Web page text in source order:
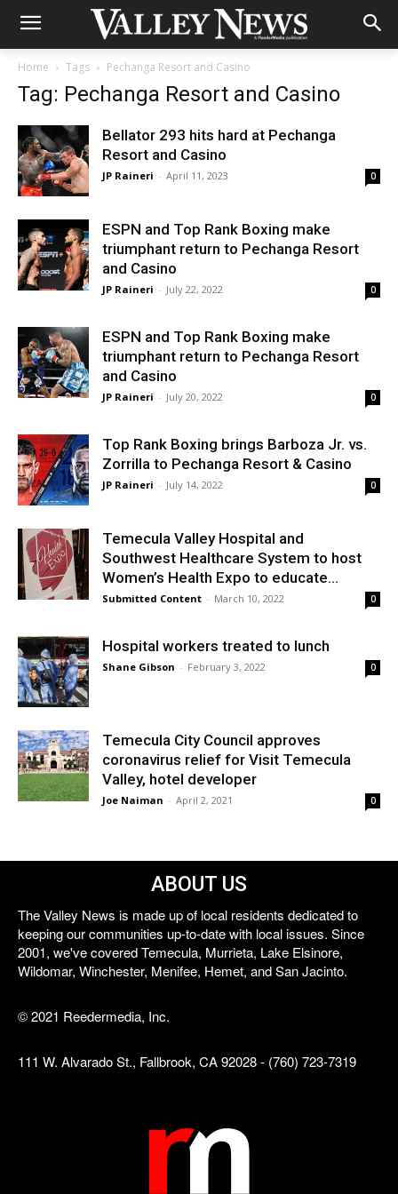
Home Tags Pechanga Resort and Casino
Tag: Pechanga Resort and Casino
Bellator 293 hits hard at Pechanga
Resort and Casino
JP Raineri - April 11, 2023 0
ESPN and Top Rank Boxing make
triumphant return to Pechanga Resort
and Casino
JP Raineri - July 22, 2022 0
ESPN and Top Rank Boxing make
triumphant return to Pechanga Resort
and Casino
JP Raineri - July 20, 2022 0
Top Rank Boxing brings Barboza Jr. vs.
Zorrilla to Pechanga Resort & Casino
JP Raineri - July 14, 2022 0
Temecula Valley Hospital and
Southwest Healthcare System to host
Women’s Health Expo to educate...
Submitted Content - March 10, 2022 0
Hospital workers treated to lunch
Shane Gibson - February 3, 2022 0
Temecula City Council approves
coronavirus relief for Visit Temecula
Valley, hotel developer
Joe Naiman - April 2, 2021 0
ABOUT US
The Valley News is made up of local residents dedicated to
keeping our communities up-to-date with local issues. Since
2001, we've covered Temecula, Murrieta, Lake Elsinore,
Wildomar, Winchester, Menifee, Hemet, and San Jacinto.
© 2021 Reedermedia, Inc.
111 W. Alvarado St., Fallbrook, CA 92028 - (760) 723-7319